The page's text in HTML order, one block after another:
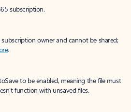
subscription.
owner and cannot be shared;
.
to be enabled, meaning the file must
function with unsaved files.